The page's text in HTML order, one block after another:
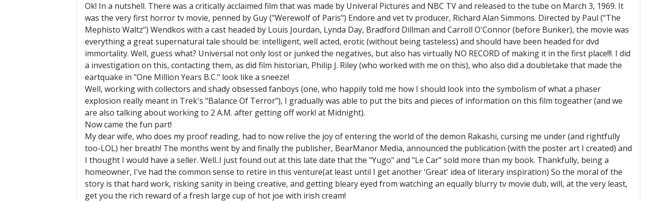
Ok! In a nutshell. There was a critically acclaimed film that was made by Univeral Pictures and NBC TV and released to the tube on March 3, 1969. It
was the very first horror tv movie, penned by Guy ("Werewolf of Paris") Endore and vet tv producer, Richard Alan Simmons. Directed by Paul ("The
Mephisto Waltz") Wendkos with a cast headed by Louis Jourdan, Lynda Day, Bradford Dillman and Carroll O'Connor (before Bunker), the movie was
everything a great supernatural tale should be: intelligent, well acted, erotic (without being tasteless) and should have been headed for dvd
immortality. Well, guess what? Universal not only lost or junked the negatives, but also has virtually NO RECORD of making it in the first place!!!. I did
a investigation on this, contacting them, as did film historian, Philip J. Riley (who worked with me on this), who also did a doubletake that made the
eartquake in "One Million Years B.C." look like a sneeze!
Well, working with collectors and shady obsessed fanboys (one, who happily told me how I should look into the symbolism of what a phaser
explosion really meant in Trek's "Balance Of Terror"), I gradually was able to put the bits and pieces of information on this film togeather (and we
are also talking about working to 2 A.M. after getting off work! at Midnight).
Now came the fun part!
My dear wife, who does my proof reading, had to now relive the joy of entering the world of the demon Rakashi, cursing me under (and rightfully
too-LOL) her breath! The months went by and finally the publisher, BearManor Media, announced the publication (with the poster art I created) and
I thought I would have a seller. Well..I just found out at this late date that the "Yugo" and "Le Car" sold more than my book. Thankfully, being a
homeowner, I've had the common sense to retire in this venture(at least until I get another 'Great' idea of literary inspiration) So the moral of the
story is that hard work, risking sanity in being creative, and getting bleary eyed from watching an equally blurry tv movie dub, will, at the very least,
get you the rich reward of a fresh large cup of hot joe with irish cream!